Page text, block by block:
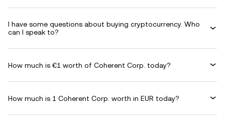
I have some questions about buying cryptocurrency. Who
can I speak to?
How much is €1 worth of Coherent Corp. today?
How much is 1 Coherent Corp. worth in EUR today?